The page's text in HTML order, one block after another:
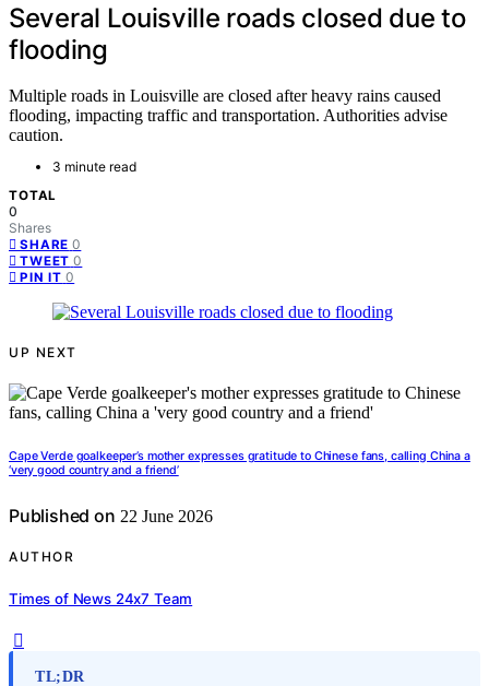
Several Louisville roads closed due to
flooding
Multiple roads in Louisville are closed after heavy rains caused
flooding, impacting traffic and transportation. Authorities advise
caution.
3 minute read
TOTAL
0
Shares
SHARE 0
TWEET 0
PIN IT 0
UP NEXT
Cape Verde goalkeeper’s mother expresses gratitude to Chinese fans, calling China a
‘very good country and a friend’
Published on 22 June 2026
AUTHOR
Times of News 24x7 Team
TL;DR